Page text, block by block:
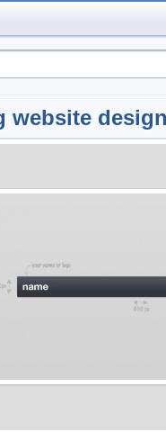
website